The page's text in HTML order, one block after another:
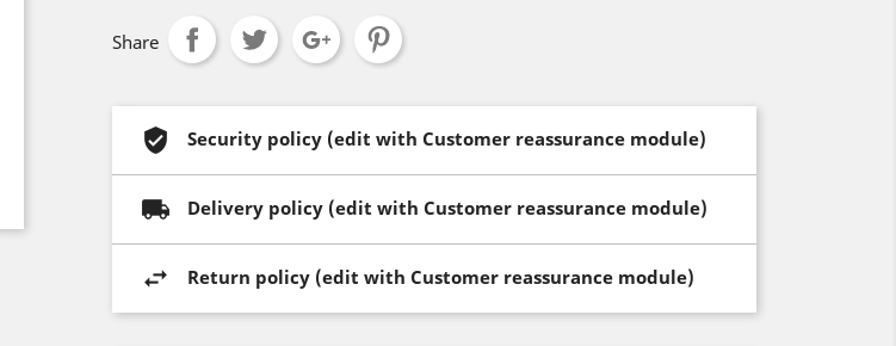
Share
Security policy (edit with Customer reassurance module)
Delivery policy (edit with Customer reassurance module)
Return policy (edit with Customer reassurance module)